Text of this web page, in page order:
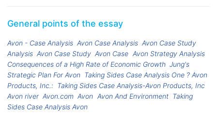
General points of the essay
Avon - Case Analysis Avon Case Analysis Avon Case Study
Analysis Avon Case Study Avon Case Avon Strategy Analysis
Consequences of a High Rate of Economic Growth Jung's
Strategic Plan For Avon Taking Sides Case Analysis One ? Avon
Products, Inc.: Taking Sides Case Analysis-Avon Products, Inc
Avon river Avon.com Avon Avon And Environment Taking
Sides Case Analysis Avon